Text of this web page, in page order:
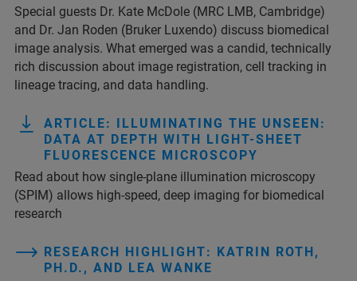
Special guests Dr. Kate McDole (MRC LMB, Cambridge)
and Dr. Jan Roden (Bruker Luxendo) discuss biomedical
image analysis. What emerged was a candid, technically
rich discussion about image registration, cell tracking in
lineage tracing, and data handling.
ARTICLE: ILLUMINATING THE UNSEEN:
DATA AT DEPTH WITH LIGHT-SHEET
FLUORESCENCE MICROSCOPY
Read about how single-plane illumination microscopy
(SPIM) allows high-speed, deep imaging for biomedical
research
RESEARCH HIGHLIGHT: KATRIN ROTH,
PH.D., AND LEA WANKE